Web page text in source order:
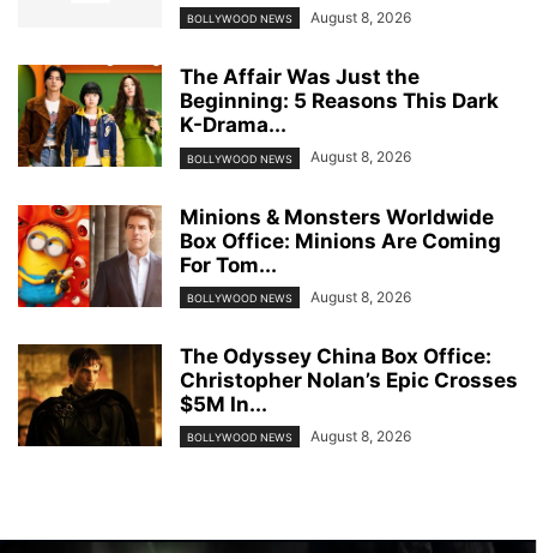
BOLLYWOOD NEWS August 8, 2026
The Affair Was Just the
Beginning: 5 Reasons This Dark
K-Drama...
BOLLYWOOD NEWS August 8, 2026
Minions & Monsters Worldwide
Box Office: Minions Are Coming
For Tom...
BOLLYWOOD NEWS August 8, 2026
The Odyssey China Box Office:
Christopher Nolan’s Epic Crosses
$5M In...
BOLLYWOOD NEWS August 8, 2026